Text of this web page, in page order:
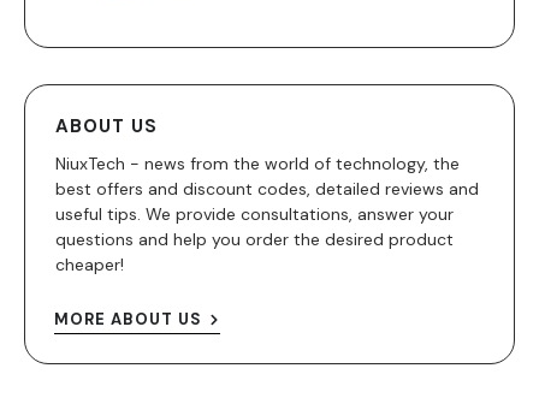
ABOUT US
NiuxTech - news from the world of technology, the
best offers and discount codes, detailed reviews and
useful tips. We provide consultations, answer your
questions and help you order the desired product
cheaper!
MORE ABOUT US